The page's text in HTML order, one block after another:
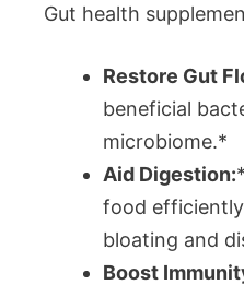
Gut health
Restore Gut
beneficial
microbiome.*
Aid Digestion:
food
bloating and
Boost